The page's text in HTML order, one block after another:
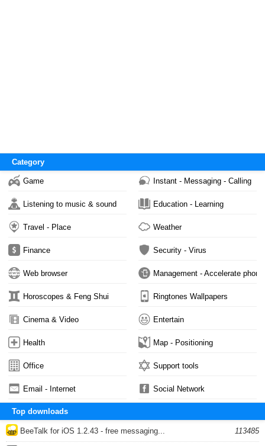
Category
Game Instant - Messaging - Calling
Listening to music & sound Education - Learning
Travel - Place Weather
Finance Security - Virus
Web browser Management - Accelerate phone
Horoscopes & Feng Shui Ringtones Wallpapers
Cinema & Video Entertain
Health Map - Positioning
Office Support tools
Email - Internet Social Network
Top downloads
BeeTalk for iOS 1.2.43 - free messaging... 113485